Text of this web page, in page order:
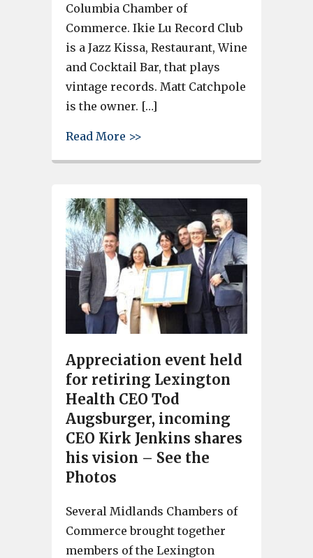
Columbia Chamber of
Commerce. Ikie Lu Record Club
is a Jazz Kissa, Restaurant, Wine
and Cocktail Bar, that plays
vintage records. Matt Catchpole
is the owner. […]
Read More >>
Appreciation event held
for retiring Lexington
Health CEO Tod
Augsburger, incoming
CEO Kirk Jenkins shares
his vision – See the
Photos
Several Midlands Chambers of
Commerce brought together
members of the Lexington